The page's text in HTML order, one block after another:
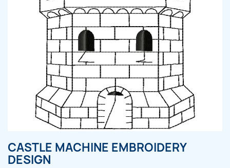
CASTLE MACHINE EMBROIDERY
DESIGN